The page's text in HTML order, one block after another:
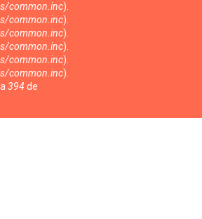
common.inc).
common.inc).
common.inc).
common.inc).
common.inc).
common.inc).
394 de